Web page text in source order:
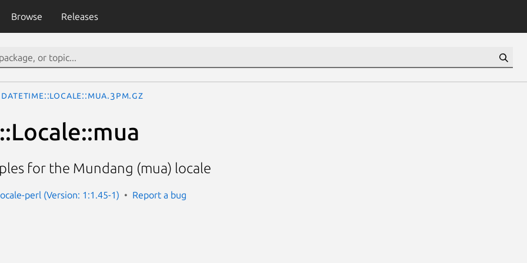
Browse Releases
DateTime::Locale::mua.3pm.gz
for the Mundang (mua) locale
perl (Version: 1:1.45-1) Report a bug